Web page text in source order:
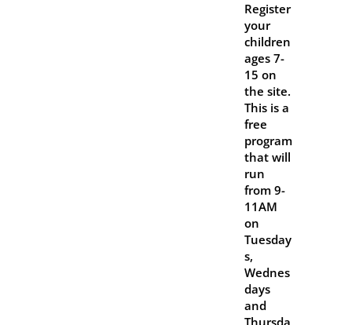
Register
your
children
ages 7-
15 on
the site.
This is a
free
program
that will
run
from 9-
11AM
on
Tuesday
s,
Wednes
days
and